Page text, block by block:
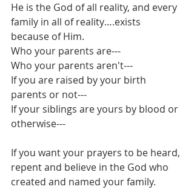
He is the God of all reality, and every
family in all of reality….exists
because of Him.
Who your parents are---
Who your parents aren't---
If you are raised by your birth
parents or not---
If your siblings are yours by blood or
otherwise---
If you want your prayers to be heard,
repent and believe in the God who
created and named your family.